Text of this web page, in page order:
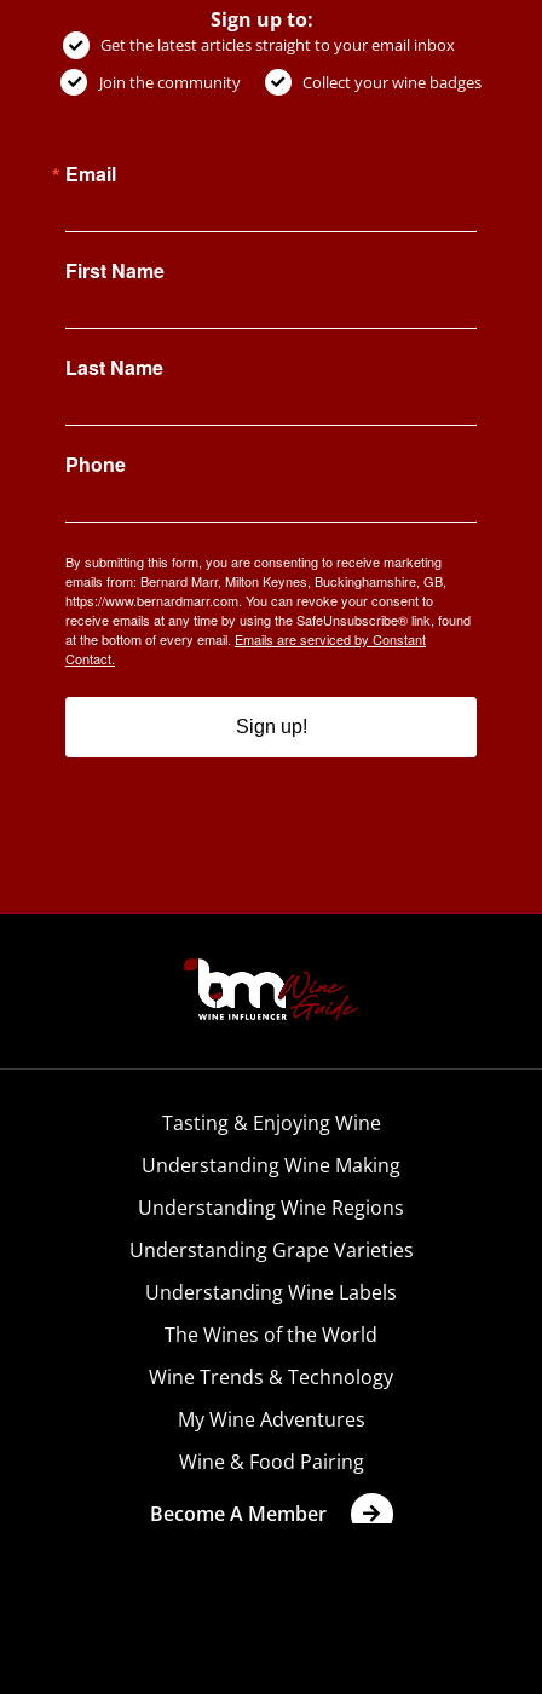
Sign up to:
Get the latest articles straight to your email inbox
Join the community
Collect your wine badges
Email
First Name
Last Name
Phone
By submitting this form, you are consenting to receive marketing
emails from: Bernard Marr, Milton Keynes, Buckinghamshire, GB,
https://www.bernardmarr.com. You can revoke your consent to
receive emails at any time by using the SafeUnsubscribe® link, found
at the bottom of every email. Emails are serviced by Constant
Contact.
Sign up!
Tasting & Enjoying Wine
Understanding Wine Making
Understanding Wine Regions
Understanding Grape Varieties
Understanding Wine Labels
The Wines of the World
Wine Trends & Technology
My Wine Adventures
Wine & Food Pairing
Become A Member